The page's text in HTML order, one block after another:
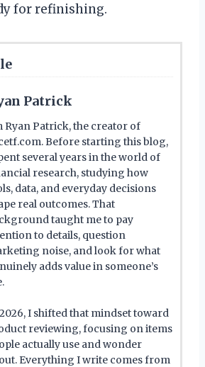
for refinishing.
Patrick
Ryan Patrick, the creator of
Before starting this blog,
several years in the world of
research, studying how
data, and everyday decisions
real outcomes. That
taught me to pay
to details, question
noise, and look for what
adds value in someone’s
I shifted that mindset toward
reviewing, focusing on items
actually use and wonder
Everything I write comes from